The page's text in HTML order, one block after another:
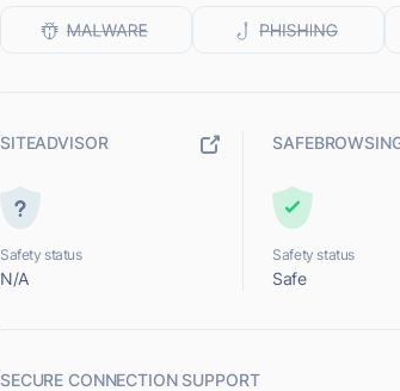
SITEADVISOR
Safety status
N/A
Safety status
Safe
SECURE CONNECTION SUPPORT